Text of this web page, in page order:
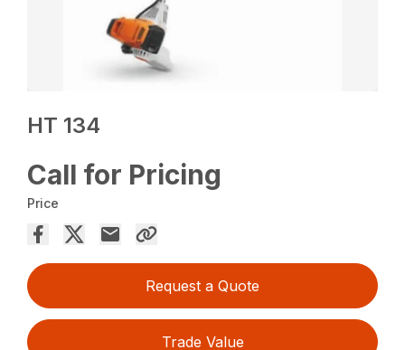
HT 134
Call for Pricing
Price
Request a Quote
Trade Value